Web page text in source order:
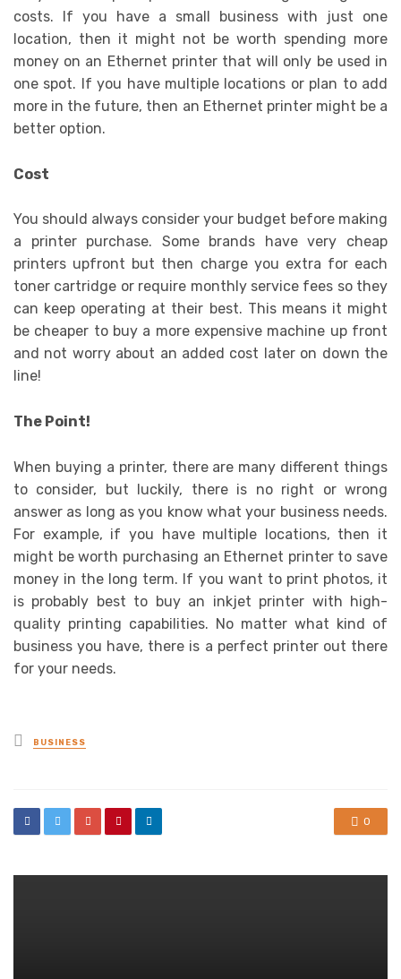
costs. If you have a small business with just one
location, then it might not be worth spending more
money on an Ethernet printer that will only be used in
one spot. If you have multiple locations or plan to add
more in the future, then an Ethernet printer might be a
better option.
Cost
You should always consider your budget before making
a printer purchase. Some brands have very cheap
printers upfront but then charge you extra for each
toner cartridge or require monthly service fees so they
can keep operating at their best. This means it might
be cheaper to buy a more expensive machine up front
and not worry about an added cost later on down the
line!
The Point!
When buying a printer, there are many different things
to consider, but luckily, there is no right or wrong
answer as long as you know what your business needs.
For example, if you have multiple locations, then it
might be worth purchasing an Ethernet printer to save
money in the long term. If you want to print photos, it
is probably best to buy an inkjet printer with high-
quality printing capabilities. No matter what kind of
business you have, there is a perfect printer out there
for your needs.
Posted
in
BUSINESS
0